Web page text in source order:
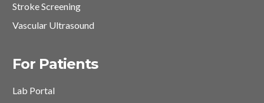
Stroke Screening
Vascular Ultrasound
For Patients
Lab Portal